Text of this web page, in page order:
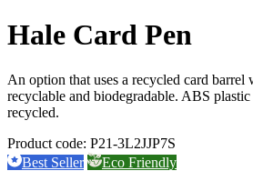
Hale Card Pen
An option that uses a recycled card barrel
recyclable and biodegradable. ABS
recycled.
Product code: P21-3L2JJP7S
Best Seller
Eco Friendly